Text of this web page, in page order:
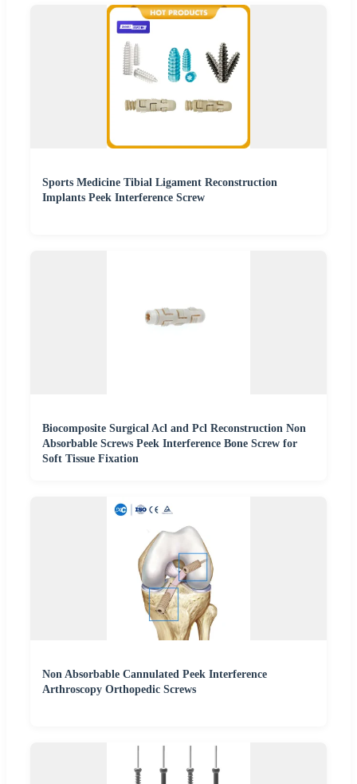
Sports Medicine Tibial Ligament Reconstruction
Implants Peek Interference Screw
Biocomposite Surgical Acl and Pcl Reconstruction Non
Absorbable Screws Peek Interference Bone Screw for
Soft Tissue Fixation
Non Absorbable Cannulated Peek Interference
Arthroscopy Orthopedic Screws